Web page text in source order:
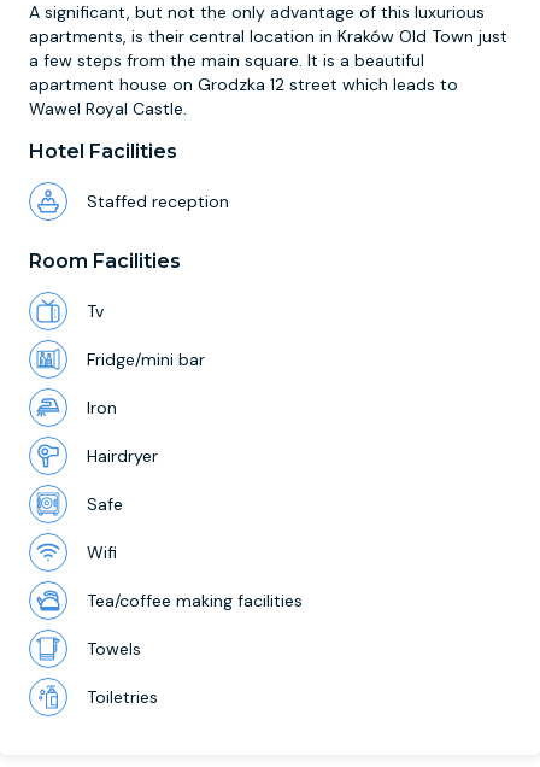
A significant, but not the only advantage of this luxurious
apartments, is their central location in Kraków Old Town just
a few steps from the main square. It is a beautiful
apartment house on Grodzka 12 street which leads to
Wawel Royal Castle.
Hotel Facilities
Staffed reception
Room Facilities
Tv
Fridge/mini bar
Iron
Hairdryer
Safe
Wifi
Tea/coffee making facilities
Towels
Toiletries